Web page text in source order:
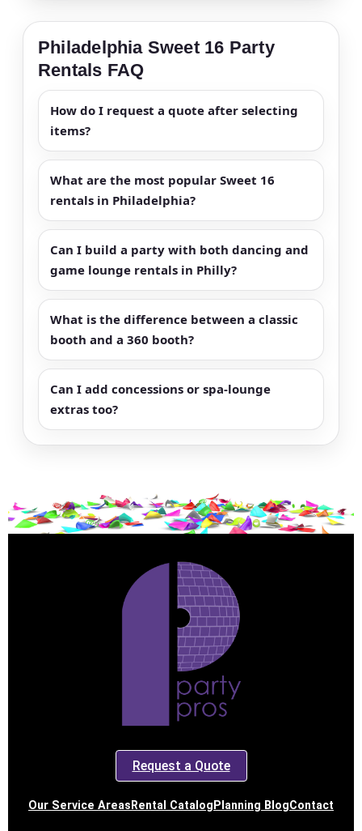
Philadelphia Sweet 16 Party
Rentals FAQ
How do I request a quote after selecting
items?
What are the most popular Sweet 16
rentals in Philadelphia?
Can I build a party with both dancing and
game lounge rentals in Philly?
What is the difference between a classic
booth and a 360 booth?
Can I add concessions or spa-lounge
extras too?
Request a Quote
Our Service Areas Rental Catalog Planning BlogContact